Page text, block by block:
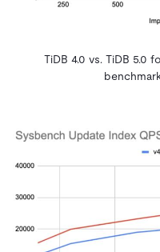
TiDB 4.0 vs. TiDB 5.0